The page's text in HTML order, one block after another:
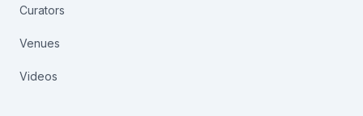
Curators
Venues
Videos